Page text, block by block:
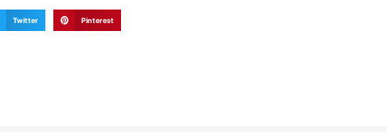
Twitter Pinterest